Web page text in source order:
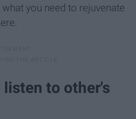
you need to rejuvenate
to other's